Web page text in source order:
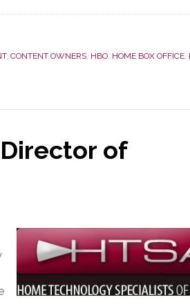
, CONTENT OWNERS, HBO, HOME BOX OFFICE,
of